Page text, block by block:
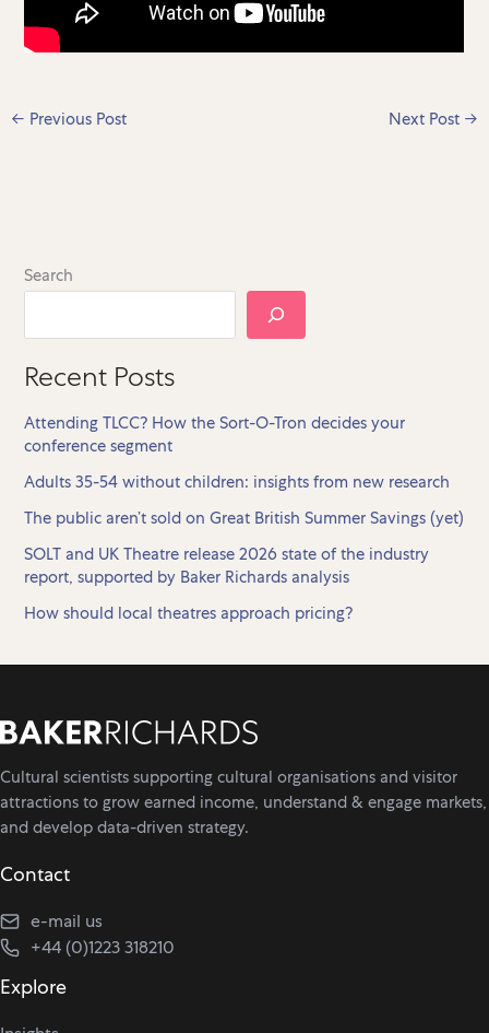
← Previous Post Next Post →
Search
Recent Posts
Attending TLCC? How the Sort-O-Tron decides your
conference segment
Adults 35-54 without children: insights from new research
The public aren’t sold on Great British Summer Savings (yet)
SOLT and UK Theatre release 2026 state of the industry
report, supported by Baker Richards analysis
How should local theatres approach pricing?
Cultural scientists supporting cultural organisations and visitor
attractions to grow earned income, understand & engage markets,
and develop data-driven strategy.
Contact
e-mail us
+44 (0)1223 318210
Explore